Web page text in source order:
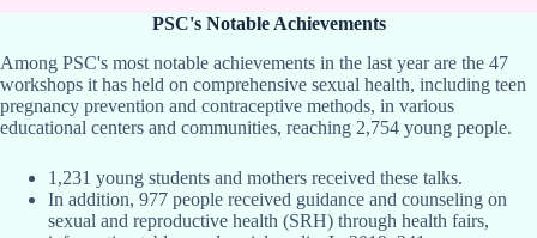
PSC's Notable Achievements
Among PSC's most notable achievements in the last year are the 47
workshops it has held on comprehensive sexual health, including teen
pregnancy prevention and contraceptive methods, in various
educational centers and communities, reaching 2,754 young people.
1,231 young students and mothers received these talks.
In addition, 977 people received guidance and counseling on
sexual and reproductive health (SRH) through health fairs,